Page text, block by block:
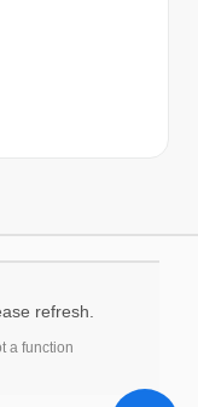
refresh.
a function